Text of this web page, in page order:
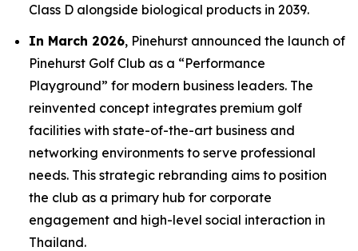
Class D alongside biological products in 2039.
In March 2026, Pinehurst announced the launch of
Pinehurst Golf Club as a “Performance
Playground” for modern business leaders. The
reinvented concept integrates premium golf
facilities with state-of-the-art business and
networking environments to serve professional
needs. This strategic rebranding aims to position
the club as a primary hub for corporate
engagement and high-level social interaction in
Thailand.